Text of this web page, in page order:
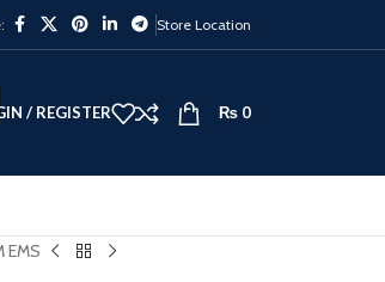
Store Location
/ REGISTER ₨ 0
EMS